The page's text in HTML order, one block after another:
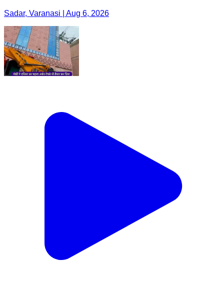
Sadar, Varanasi | Aug 6, 2026